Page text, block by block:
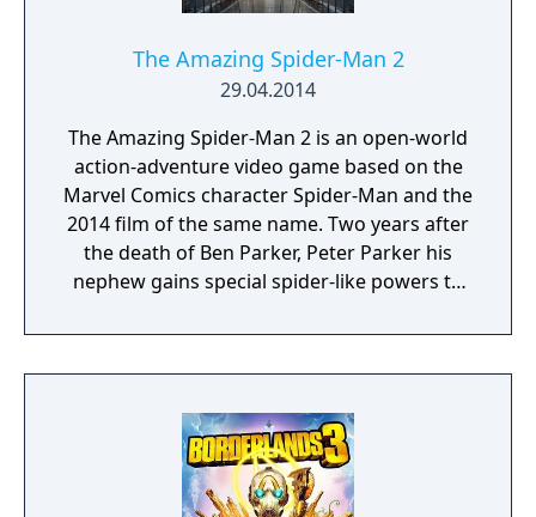
The Amazing Spider-Man 2
29.04.2014
The Amazing Spider-Man 2 is an open-world
action-adventure video game based on the
Marvel Comics character Spider-Man and the
2014 film of the same name. Two years after
the death of Ben Parker, Peter Parker his
nephew gains special spider-like powers to
enemies like Harry Osborn, kingpin, And the
Russian Mob, Spider-man is in one of his
only one hunting villains.